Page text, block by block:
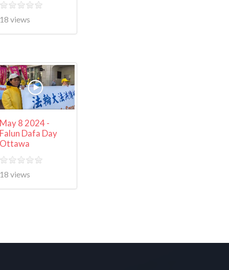
18 views
May 8 2024 -
Falun Dafa Day
Ottawa
18 views